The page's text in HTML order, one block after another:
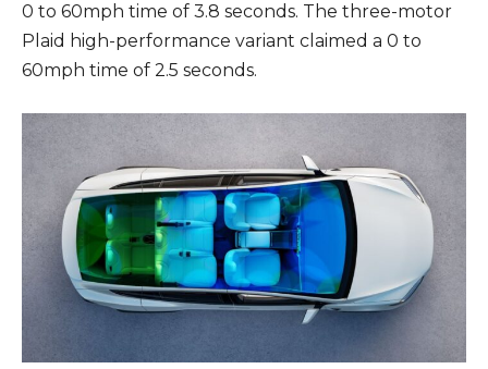
0 to 60mph time of 3.8 seconds. The three-motor
Plaid high-performance variant claimed a 0 to
60mph time of 2.5 seconds.